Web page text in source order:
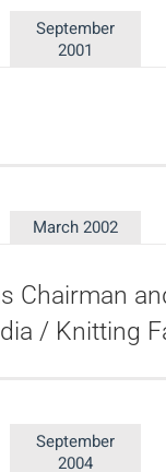
September
2001
March 2002
Chairman
/ Knitting
September
2004